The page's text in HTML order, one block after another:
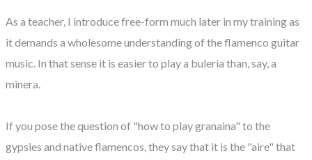
As a teacher, I introduce free-form much later in my training as
it demands a wholesome understanding of the flamenco guitar
music. In that sense it is easier to play a buleria than, say, a
minera.
If you pose the question of "how to play granaina" to the
gypsies and native flamencos, they say that it is the "aire" that